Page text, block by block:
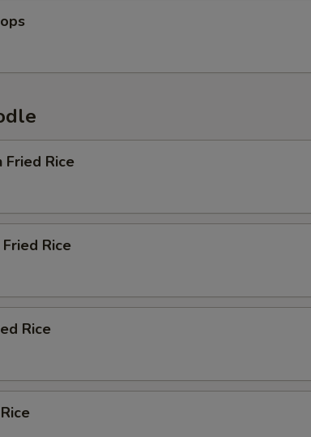
Fried Rice
Rice
Rice